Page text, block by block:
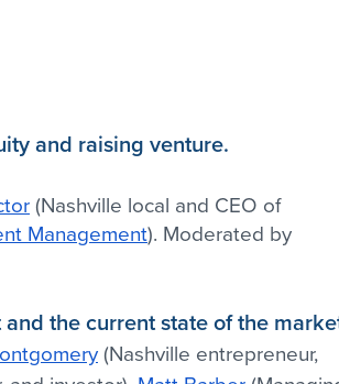
and raising venture.
(Nashville local and CEO of
Management). Moderated by
the current state of the
(Nashville entrepreneur,